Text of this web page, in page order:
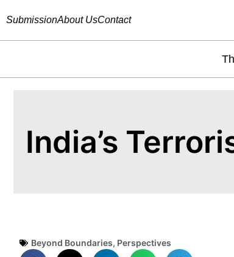
SubmissionAbout UsContact
India’s
Beyond Boundaries, Perspectives